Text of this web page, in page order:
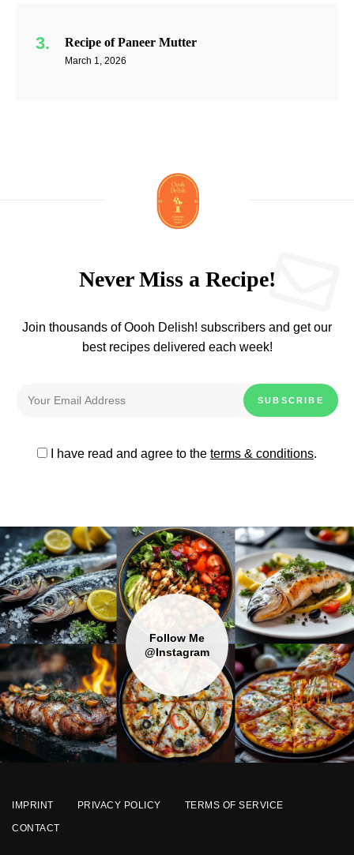
Recipe of Paneer Mutter
March 1, 2026
Never Miss a Recipe!
Join thousands of Oooh Delish! subscribers and get our
best recipes delivered each week!
I have read and agree to the terms & conditions.
Follow Me
@Instagram
IMPRINT PRIVACY POLICY TERMS OF SERVICE
CONTACT